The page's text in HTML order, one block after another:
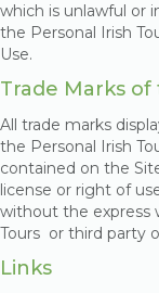
which is unlawful or
the Personal Irish
Use.
Trade Marks
All trade marks
the Personal Irish
contained on the
license or right of
without the express
Tours or third party
Links